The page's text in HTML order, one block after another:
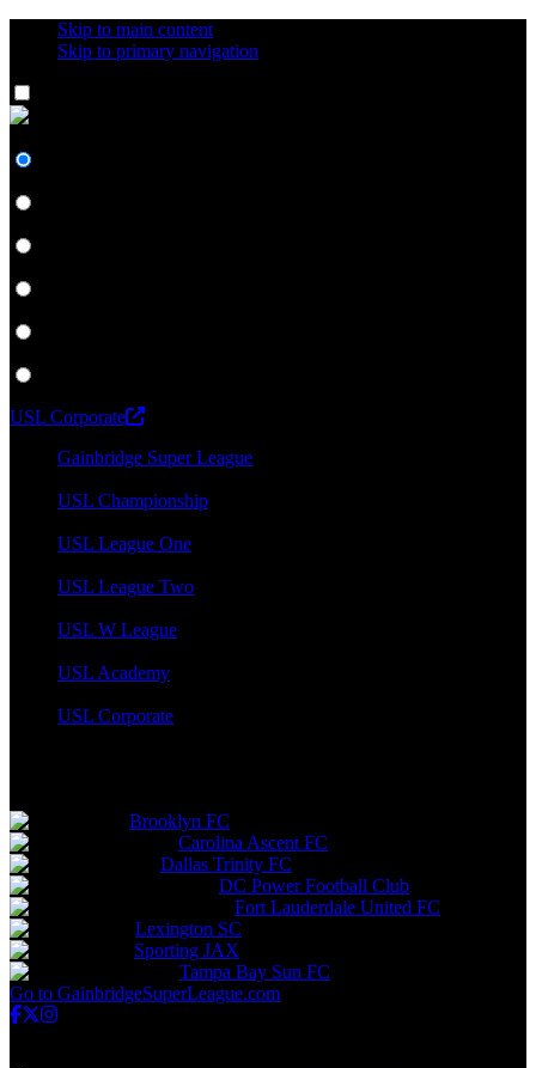
Skip to main content
Skip to primary navigation
USL Corporate
Gainbridge Super League
USL Championship
USL League One
USL League Two
USL W League
USL Academy
USL Corporate
Brooklyn FC
Carolina Ascent FC
Dallas Trinity FC
DC Power Football Club
Fort Lauderdale United FC
Lexington SC
Sporting JAX
Tampa Bay Sun FC
Go to GainbridgeSuperLeague.com